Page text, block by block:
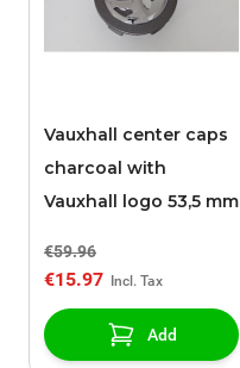
Vauxhall center caps
charcoal with
Vauxhall logo 53,5 mm
€59.96
€15.97
Add